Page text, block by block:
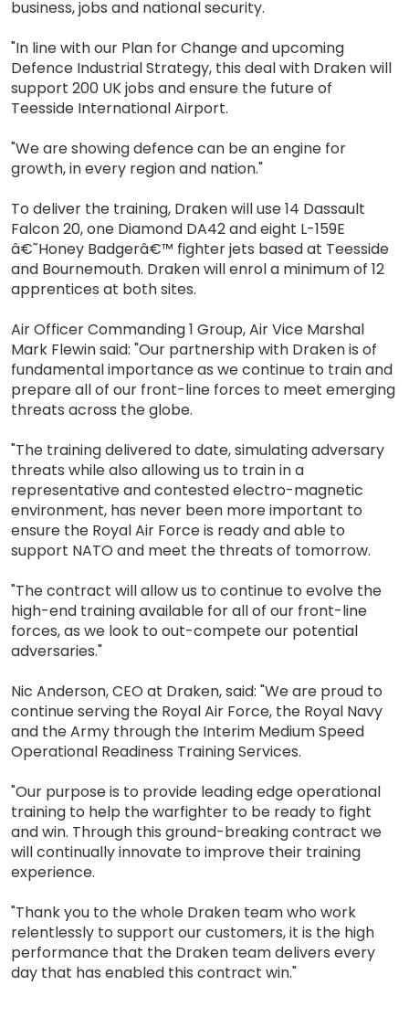
business, jobs and national security.
"In line with our Plan for Change and upcoming
Defence Industrial Strategy, this deal with Draken will
support 200 UK jobs and ensure the future of
Teesside International Airport.
"We are showing defence can be an engine for
growth, in every region and nation."
To deliver the training, Draken will use 14 Dassault
Falcon 20, one Diamond DA42 and eight L-159E
â€˜Honey Badgerâ€™ fighter jets based at Teesside
and Bournemouth. Draken will enrol a minimum of 12
apprentices at both sites.
Air Officer Commanding 1 Group, Air Vice Marshal
Mark Flewin said: "Our partnership with Draken is of
fundamental importance as we continue to train and
prepare all of our front-line forces to meet emerging
threats across the globe.
"The training delivered to date, simulating adversary
threats while also allowing us to train in a
representative and contested electro-magnetic
environment, has never been more important to
ensure the Royal Air Force is ready and able to
support NATO and meet the threats of tomorrow.
"The contract will allow us to continue to evolve the
high-end training available for all of our front-line
forces, as we look to out-compete our potential
adversaries."
Nic Anderson, CEO at Draken, said: "We are proud to
continue serving the Royal Air Force, the Royal Navy
and the Army through the Interim Medium Speed
Operational Readiness Training Services.
"Our purpose is to provide leading edge operational
training to help the warfighter to be ready to fight
and win. Through this ground-breaking contract we
will continually innovate to improve their training
experience.
"Thank you to the whole Draken team who work
relentlessly to support our customers, it is the high
performance that the Draken team delivers every
day that has enabled this contract win."